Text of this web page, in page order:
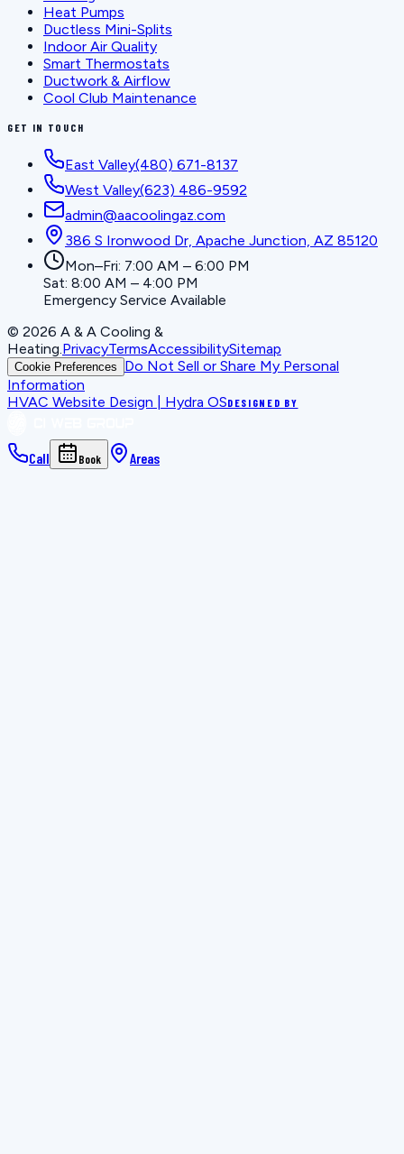
Heat Pumps
Ductless Mini-Splits
Indoor Air Quality
Smart Thermostats
Ductwork & Airflow
Cool Club Maintenance
GET IN TOUCH
East Valley(480) 671-8137
West Valley(623) 486-9592
admin@aacoolingaz.com
386 S Ironwood Dr, Apache Junction, AZ 85120
Mon–Fri: 7:00 AM – 6:00 PM
Sat: 8:00 AM – 4:00 PM
Emergency Service Available
© 2026 A & A Cooling &
Heating PrivacyTermsAccessibilitySitemap
Cookie Preferences
Do Not Sell or Share My Personal
Information
HVAC Website Design | Hydra OSDESIGNED BY
Call Book Areas